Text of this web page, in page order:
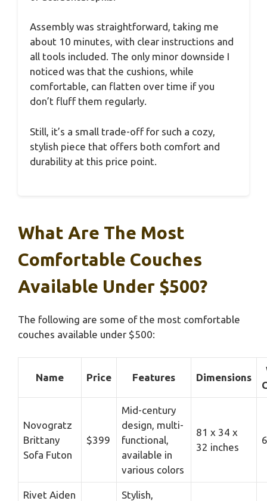
Assembly was straightforward, taking me
about 10 minutes, with clear instructions and
all tools included. The only minor downside I
noticed was that the cushions, while
comfortable, can flatten over time if you
don’t fluff them regularly.
Still, it’s a small trade-off for such a cozy,
stylish piece that offers both comfort and
durability at this price point.
What Are The Most
Comfortable Couches
Available Under $500?
The following are some of the most comfortable
couches available under $500:
Name Price Features Dimensions
Novogratz
Brittany
Sofa Futon
$399
Mid-century
design, multi-
functional,
available in
various colors
81 x 34 x
32 inches
Rivet Aiden
Stylish,